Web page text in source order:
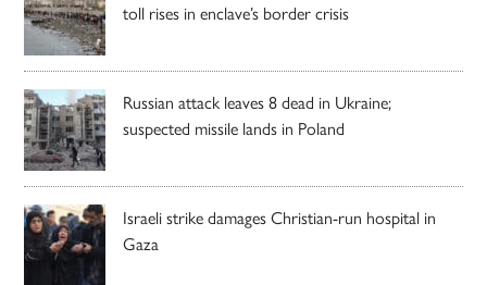
toll rises in enclave’s border crisis
Russian attack leaves 8 dead in Ukraine;
suspected missile lands in Poland
Israeli strike damages Christian-run hospital in
Gaza